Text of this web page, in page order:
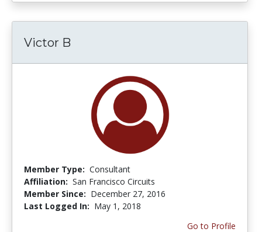
Victor B
Member Type: Consultant
Affiliation: San Francisco Circuits
Member Since: December 27, 2016
Last Logged In: May 1, 2018
Go to Profile